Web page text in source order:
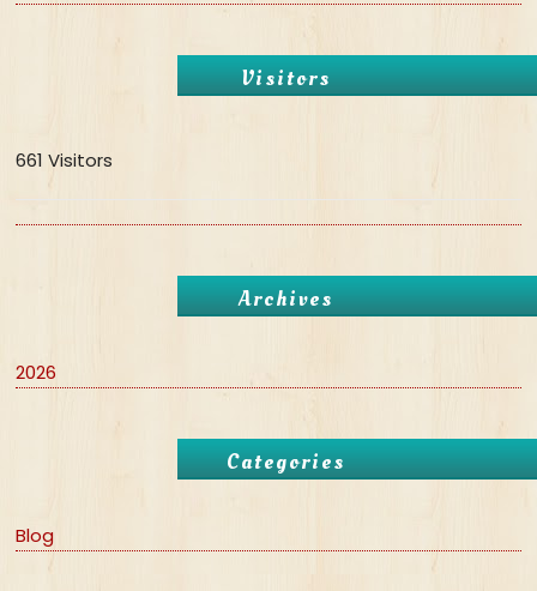
Visitors
661 Visitors
Archives
2026
Categories
Blog